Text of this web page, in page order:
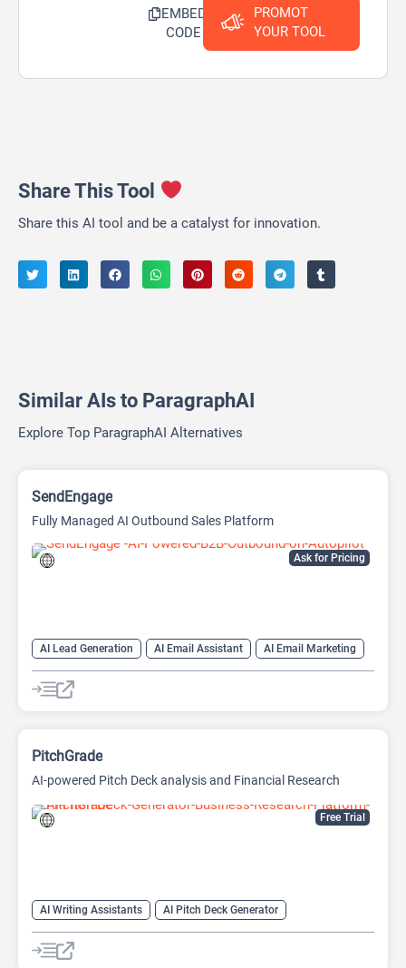
EMBED
CODE
PROMOT
YOUR TOOL
Share This Tool
Share this AI tool and be a catalyst for innovation.
Similar AIs to ParagraphAI
Explore Top ParagraphAI Alternatives
Ask for Pricing
SendEngage
Fully Managed AI Outbound Sales Platform
AI Lead Generation AI Email Assistant
AI Email Marketing
AI Sales Assistant
Free Trial
PitchGrade
AI-powered Pitch Deck analysis and Financial Research
AI Writing Assistants
AI Pitch Deck Generator
AI PPT Maker
AI Presentation Generator AI Writing